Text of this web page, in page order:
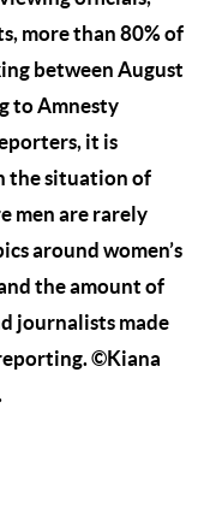
more than 80% of
between August
to Amnesty
it is
the situation of
men are rarely
around women’s
the amount of
journalists made
©Kiana